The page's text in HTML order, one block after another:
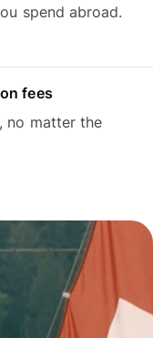
spend abroad.
fees
no matter the